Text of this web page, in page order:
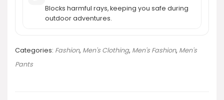
Blocks harmful rays, keeping you safe during
outdoor adventures.
Categories: Fashion, Men's Clothing, Men's Fashion, Men's
Pants